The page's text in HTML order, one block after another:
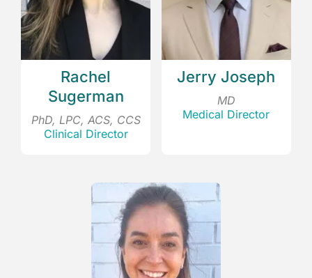
Rachel
Sugerman
PhD, LPC, ACS, CCS
Clinical Director
Jerry Joseph
MD
Medical Director